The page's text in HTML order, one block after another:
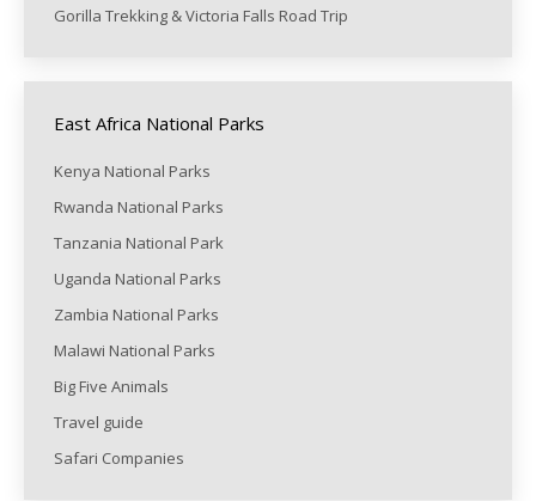
Gorilla Trekking & Victoria Falls Road Trip
East Africa National Parks
Kenya National Parks
Rwanda National Parks
Tanzania National Park
Uganda National Parks
Zambia National Parks
Malawi National Parks
Big Five Animals
Travel guide
Safari Companies